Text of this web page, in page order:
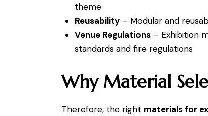
theme
Reusability– Modular and
Venue Regulations– Exhibition
standards and fire regulations
Why Material
Therefore, the right materials for